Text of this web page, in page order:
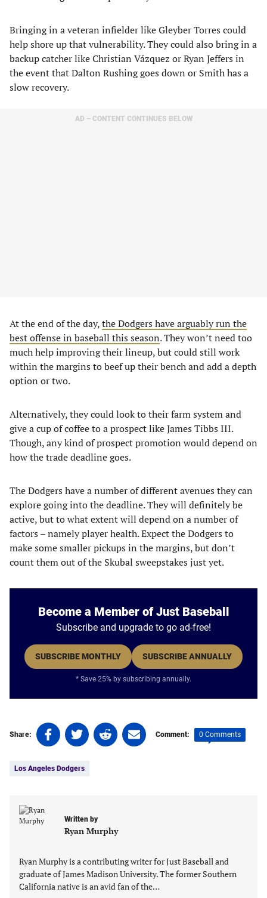
Bringing in a veteran infielder like Gleyber Torres could
help shore up that vulnerability. They could also bring in a
backup catcher like Christian Vázquez or Ryan Jeffers in
the event that Dalton Rushing goes down or Smith has a
slow recovery.
AD – CONTENT CONTINUES BELOW
At the end of the day,the Dodgers have arguably run the
best offense in baseball this season. They won’t need too
much help improving their lineup, but could still work
within the margins to beef up their bench and add a depth
option or two.
Alternatively, they could look to their farm system and
give a cup of coffee to a prospect like James Tibbs III.
Though, any kind of prospect promotion would depend on
how the trade deadline goes.
The Dodgers have a number of different avenues they can
explore going into the deadline. They will definitely be
active, but to what extent will depend on a number of
factors – namely player health. Expect the Dodgers to
make some smaller pickups in the margins, but don’t
count them out of the Skubal sweepstakes just yet.
Become a Member of Just Baseball
Subscribe and upgrade to go ad-free!
SUBSCRIBE MONTHLY SUBSCRIBE ANNUALLY
* Save 25% by subscribing annually.
Share:
Share
on
(opens
new
tab)
Share
on
(opens
new
tab)
Share
on
new
tab)
Share
on
Comment: 0 Comments
Los Angeles Dodgers
Written by
Ryan Murphy
Ryan Murphy is a contributing writer for Just Baseball and
graduate of James Madison University. The former Southern
California native is an avid fan of the…